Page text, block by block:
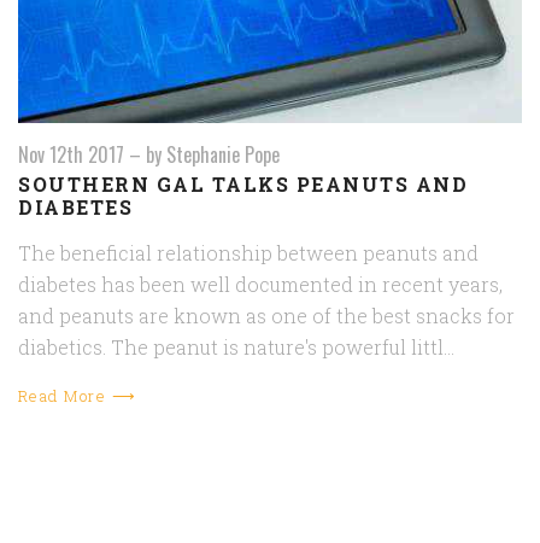
Nov 12th 2017 – by Stephanie Pope
​SOUTHERN GAL TALKS PEANUTS AND
DIABETES
The beneficial relationship between peanuts and
diabetes has been well documented in recent years,
and peanuts are known as one of the best snacks for
diabetics. The peanut is nature's powerful littl…
Read More ⟶